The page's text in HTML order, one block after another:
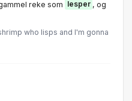
reke som lesper , og
who lisps and I'm gonna